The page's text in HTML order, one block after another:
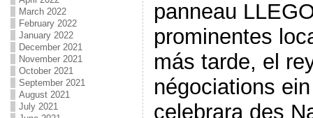
March 2022
February 2022
January 2022
December 2021
November 2021
October 2021
September 2021
August 2021
July 2021
panneau
prominentes
más tarde, el
négociations
celebrara des